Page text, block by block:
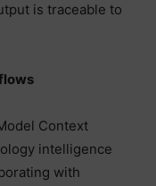
is traceable to
Context
intelligence
with